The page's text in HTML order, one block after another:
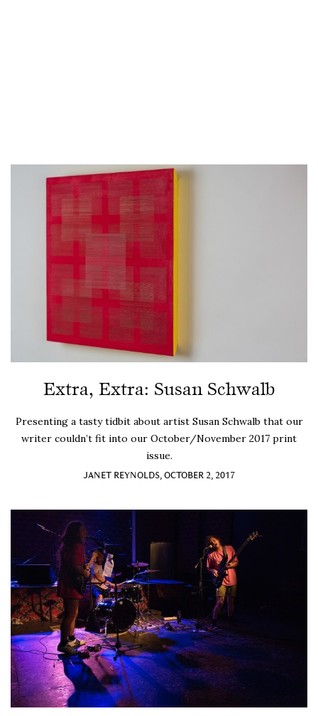
Extra, Extra: Susan Schwalb
Presenting a tasty tidbit about artist Susan Schwalb that our
writer couldn’t fit into our October/November 2017 print
issue.
JANET REYNOLDS, OCTOBER 2, 2017